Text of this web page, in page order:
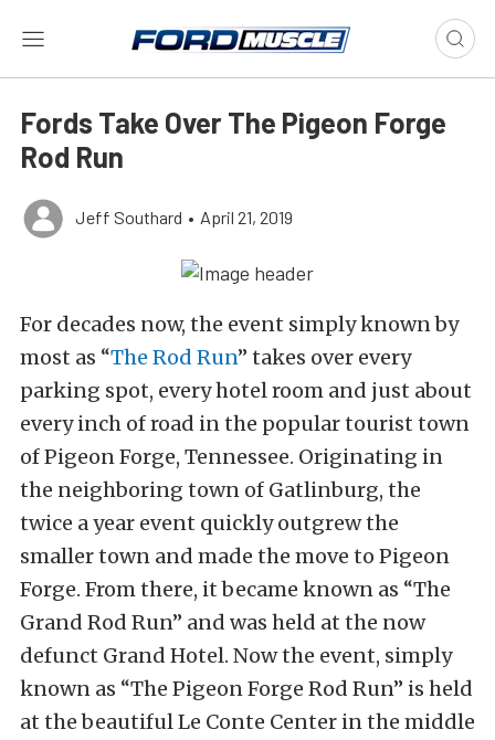
Fords Take Over The Pigeon Forge
Rod Run
Jeff Southard • April 21, 2019
For decades now, the event simply known by
most as “The Rod Run” takes over every
parking spot, every hotel room and just about
every inch of road in the popular tourist town
of Pigeon Forge, Tennessee. Originating in
the neighboring town of Gatlinburg, the
twice a year event quickly outgrew the
smaller town and made the move to Pigeon
Forge. From there, it became known as “The
Grand Rod Run” and was held at the now
defunct Grand Hotel. Now the event, simply
known as “The Pigeon Forge Rod Run” is held
at the beautiful Le Conte Center in the middle